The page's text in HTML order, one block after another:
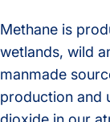
Methane is
wetlands, wild
manmade
production and